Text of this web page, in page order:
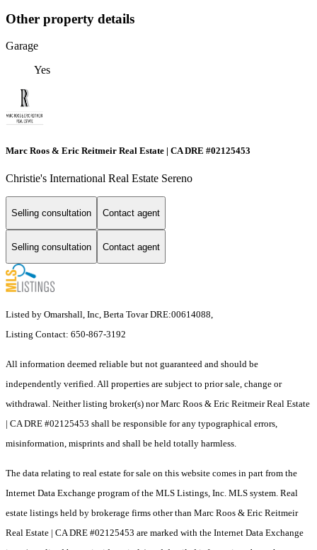
Other property details
Garage
Yes
Marc Roos & Eric Reitmeir Real Estate | CA DRE #02125453
Christie's International Real Estate Sereno
Selling consultation Contact agent
Selling consultation Contact agent
Listed by Omarshall, Inc, Berta Tovar DRE:00614088,
Listing Contact: 650-867-3192
All information deemed reliable but not guaranteed and should be
independently verified. All properties are subject to prior sale, change or
withdrawal. Neither listing broker(s) nor Marc Roos & Eric Reitmeir Real Estate
| CA DRE #02125453 shall be responsible for any typographical errors,
misinformation, misprints and shall be held totally harmless.
The data relating to real estate for sale on this website comes in part from the
Internet Data Exchange program of the MLS Listings, Inc. MLS system. Real
estate listings held by brokerage firms other than Marc Roos & Eric Reitmeir
Real Estate | CA DRE #02125453 are marked with the Internet Data Exchange